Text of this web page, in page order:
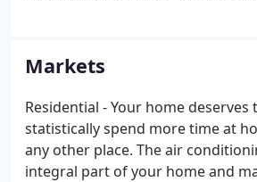
where he led business-to-
regional and national scale in the
software market for acute care
to Quality First A/C enabled him
time with his wife and four kids
Goldendoodles).
Markets
Residential - Your home deserves
statistically spend more time at
any other place. The air
integral part of your home and